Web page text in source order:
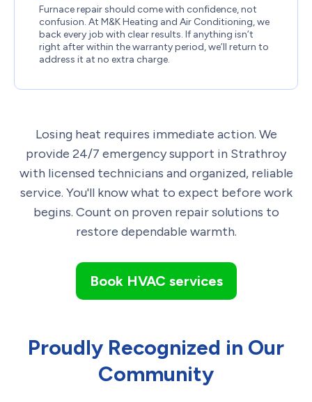
Furnace repair should come with confidence, not
confusion. At M&K Heating and Air Conditioning, we
back every job with clear results. If anything isn’t
right after within the warranty period, we’ll return to
address it at no extra charge.
Losing heat requires immediate action. We
provide 24/7 emergency support in Strathroy
with licensed technicians and organized, reliable
service. You'll know what to expect before work
begins. Count on proven repair solutions to
restore dependable warmth.
Book HVAC services
Proudly Recognized in Our
Community